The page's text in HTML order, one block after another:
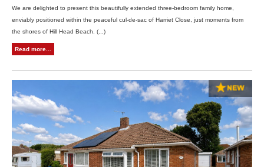
We are delighted to present this beautifully extended three-bedroom family home,
enviably positioned within the peaceful cul-de-sac of Harriet Close, just moments from
the shores of Hill Head Beach. (...)
Read more...